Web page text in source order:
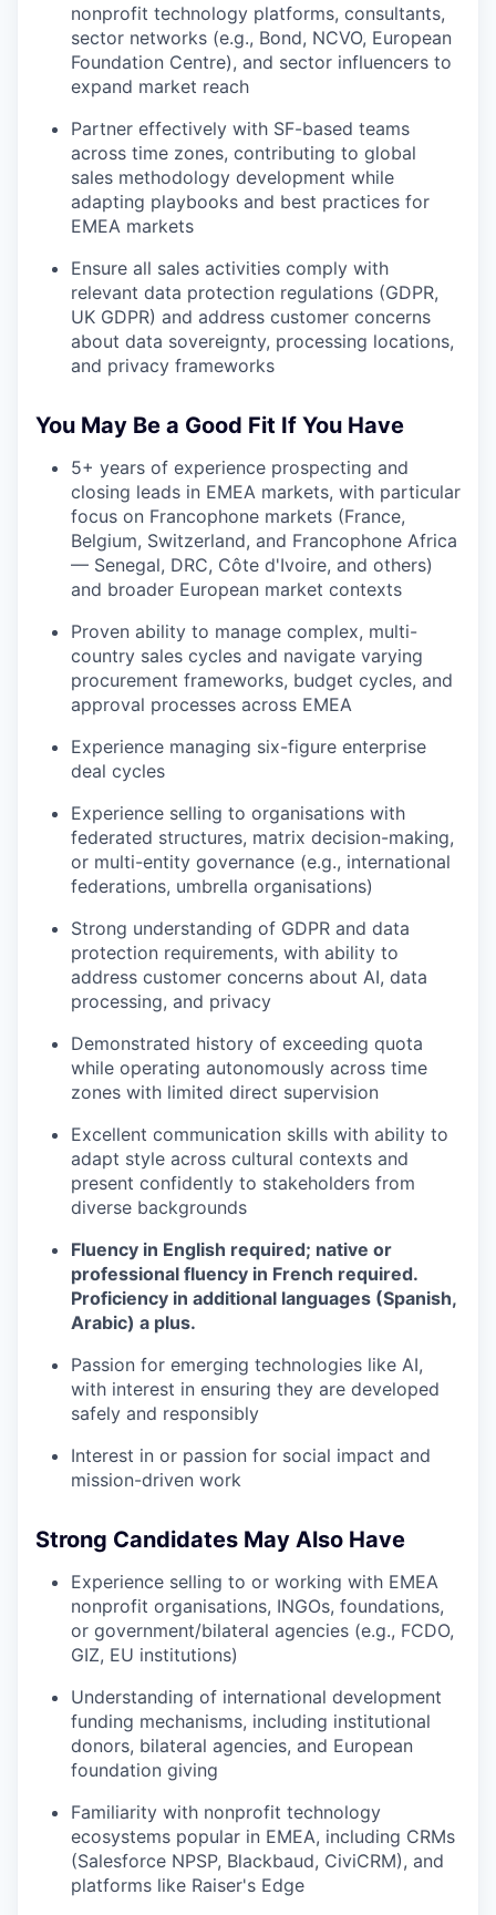
nonprofit technology platforms, consultants,
sector networks (e.g., Bond, NCVO, European
Foundation Centre), and sector influencers to
expand market reach
Partner effectively with SF-based teams
across time zones, contributing to global
sales methodology development while
adapting playbooks and best practices for
EMEA markets
Ensure all sales activities comply with
relevant data protection regulations (GDPR,
UK GDPR) and address customer concerns
about data sovereignty, processing locations,
and privacy frameworks
You May Be a Good Fit If You Have
5+ years of experience prospecting and
closing leads in EMEA markets, with particular
focus on Francophone markets (France,
Belgium, Switzerland, and Francophone Africa
— Senegal, DRC, Côte d'Ivoire, and others)
and broader European market contexts
Proven ability to manage complex, multi-
country sales cycles and navigate varying
procurement frameworks, budget cycles, and
approval processes across EMEA
Experience managing six-figure enterprise
deal cycles
Experience selling to organisations with
federated structures, matrix decision-making,
or multi-entity governance (e.g., international
federations, umbrella organisations)
Strong understanding of GDPR and data
protection requirements, with ability to
address customer concerns about AI, data
processing, and privacy
Demonstrated history of exceeding quota
while operating autonomously across time
zones with limited direct supervision
Excellent communication skills with ability to
adapt style across cultural contexts and
present confidently to stakeholders from
diverse backgrounds
Fluency in English required; native or
professional fluency in French required.
Proficiency in additional languages (Spanish,
Arabic) a plus.
Passion for emerging technologies like AI,
with interest in ensuring they are developed
safely and responsibly
Interest in or passion for social impact and
mission-driven work
Strong Candidates May Also Have
Experience selling to or working with EMEA
nonprofit organisations, INGOs, foundations,
or government/bilateral agencies (e.g., FCDO,
GIZ, EU institutions)
Understanding of international development
funding mechanisms, including institutional
donors, bilateral agencies, and European
foundation giving
Familiarity with nonprofit technology
ecosystems popular in EMEA, including CRMs
(Salesforce NPSP, Blackbaud, CiviCRM), and
platforms like Raiser's Edge